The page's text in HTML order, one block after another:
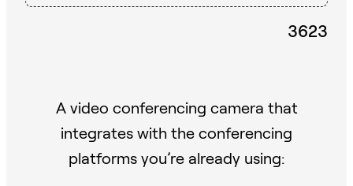
3623
A video conferencing camera that
integrates with the conferencing
platforms you’re already using: